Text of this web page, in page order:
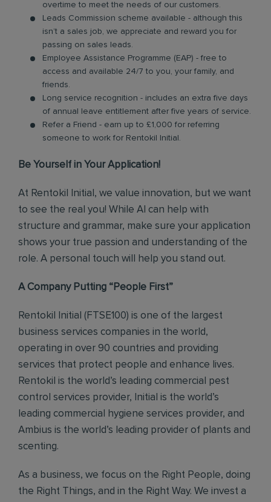
overtime to meet the needs of our customers.
Leads Commission scheme available - although this
isn’t a sales job, we appreciate and reward you for
passing on sales leads.
Employee Assistance Programme (EAP) - free to
access and available 24/7 to you, your family, and
friends.
Long service recognition - includes an extra five days
of annual leave entitlement after five years of service.
Refer a Friend - earn up to £1,000 for referring
someone to work for Rentokil Initial.
Be Yourself in Your Application!
At Rentokil Initial, we value innovation, but we want
to see the real you! While AI can help with
structure and grammar, make sure your application
shows your true passion and understanding of the
role. A personal touch will help you stand out.
A Company Putting “People First”
Rentokil Initial (FTSE100) is one of the largest
business services companies in the world,
operating in over 90 countries and providing
services that protect people and enhance lives.
Rentokil is the world’s leading commercial pest
control services provider, Initial is the world’s
leading commercial hygiene services provider, and
Ambius is the world’s leading provider of plants and
scenting.
As a business, we focus on the Right People, doing
the Right Things, and in the Right Way. We invest a